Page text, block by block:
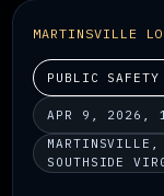
MARTINSVILLE
PUBLIC SAFETY
APR 9, 2026,
MARTINSVILLE,
SOUTHSIDE